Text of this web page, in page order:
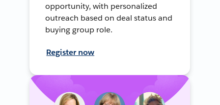
opportunity, with personalized
outreach based on deal status and
buying group role.
Register now